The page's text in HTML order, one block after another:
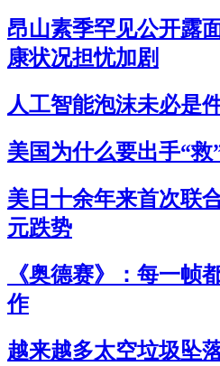
昂山素季罕见公开露
康状况担忧加剧
人工智能泡沫未必是
美国为什么要出手“救
美日十余年来首次联
元跌势
《奥德赛》：每一帧
作
越来越多太空垃圾坠